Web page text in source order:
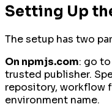
Setting Up
The setup has two
On npmjs.com: go
trusted publisher.
repository, workflow
environment name.